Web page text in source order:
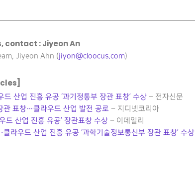
contact : Jiyeon An
Jiyeon Ahn (jiyon@cloocus.com)
드 산업 진흥 유공 ‘과기정통부 장관 표창’ 수상 – 전자신문
관 표창…클라우드 산업 발전 공로 – 지디넷코리아
드 산업 진흥 유공’ 장관표창 수상 – 이데일리
라우드 산업 진흥 유공 ‘과학기술정보통신부 장관 표창’ 수상